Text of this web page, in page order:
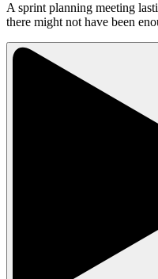
A sprint planning meeting
there might not have been